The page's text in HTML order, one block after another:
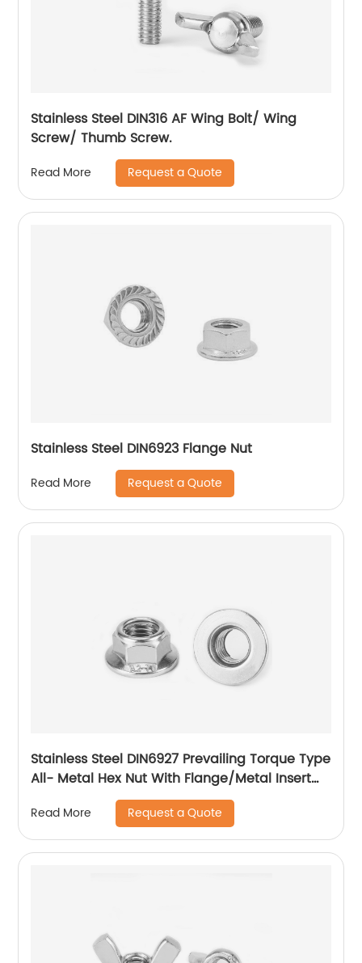
Stainless Steel DIN316 AF Wing Bolt/ Wing
Screw/ Thumb Screw.
Read More Request a Quote
Stainless Steel DIN6923 Flange Nut
Read More Request a Quote
Stainless Steel DIN6927 Prevailing Torque Type
All- Metal Hex Nut With Flange/Metal Insert
Flange Lock Nut/All Metal Lock Nut With Collar
Read More Request a Quote